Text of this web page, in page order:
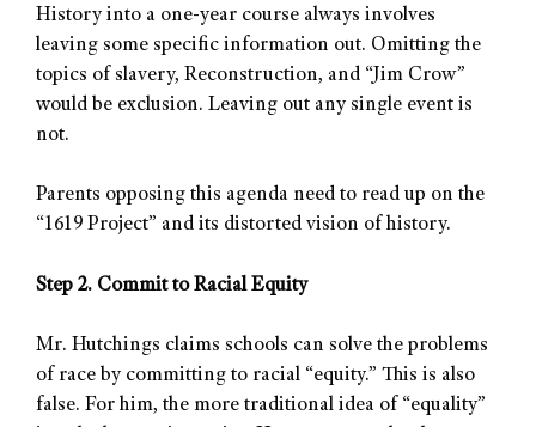
History into a one-year course always involves
leaving some specific information out. Omitting the
topics of slavery, Reconstruction, and “Jim Crow”
would be exclusion. Leaving out any single event is
not.
Parents opposing this agenda need to read up on the
“1619 Project” and its distorted vision of history.
Step 2. Commit to Racial Equity
Mr. Hutchings claims schools can solve the problems
of race by committing to racial “equity.” This is also
false. For him, the more traditional idea of “equality”